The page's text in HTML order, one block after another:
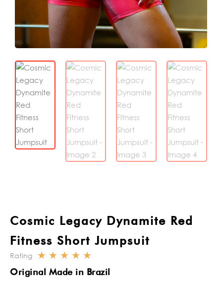
Cosmic Legacy Dynamite Red
Fitness Short Jumpsuit
Rating ☆ ☆ ☆ ☆ ☆
Rated
Original Made in Brazil